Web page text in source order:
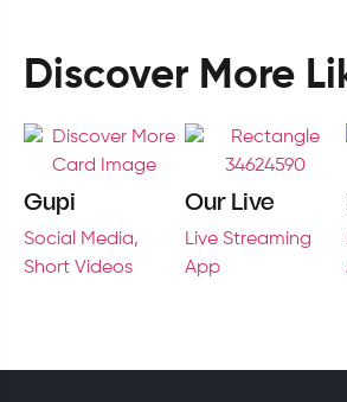
Discover More
Gupi
Social Media,
Short Videos
Our Live
Live Streaming
App